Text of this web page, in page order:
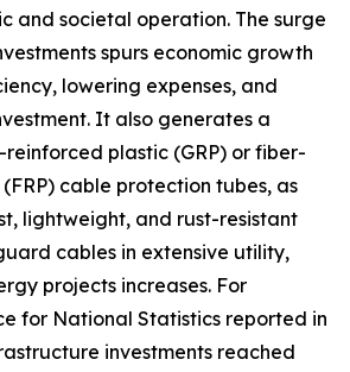
and societal operation. The surge
spurs economic growth
lowering expenses, and
It also generates a
plastic (GRP) or fiber-
cable protection tubes, as
lightweight, and rust-resistant
cables in extensive utility,
projects increases. For
for National Statistics reported in
investments reached